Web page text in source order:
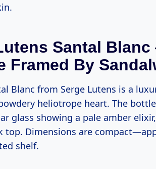
Santal
Framed By
Blanc from Serge Lutens is a
heliotrope heart. The
glass showing a pale amber
top. Dimensions are
shelf.